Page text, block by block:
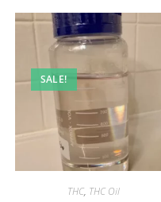
SALE!
THC, THC Oil